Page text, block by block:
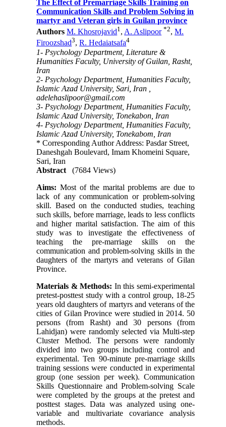
The Effect of Premarriage Skills Training on
Communication Skills and Problem Solving in
martyr and Veteran girls in Guilan province
Authors M. Khosrojavid1, A. Aslipoor *2,M.
Firoozshad3,R. Hedaiatsafa4
1- Psychology Department, Literature &
Humanities Faculty, University of Guilan, Rasht,
Iran
2- Psychology Department, Humanities Faculty,
Islamic Azad University, Sari, Iran ,
adelehaslipoor@gmail.com
3- Psychology Department, Humanities Faculty,
Islamic Azad University, Tonekabon, Iran
4- Psychology Department, Humanities Faculty,
Islamic Azad University, Tonekabom, Iran
* Corresponding Author Address: Pasdar Street,
Daneshgah Boulevard, Imam Khomeini Square,
Sari, Iran
Abstract
(7684 Views)
Aims: Most of the marital problems are due to
lack of any communication or problem-solving
skill. Based on the conducted studies, teaching
such skills, before marriage, leads to less conflicts
and higher marital satisfaction. The aim of this
study was to investigate the effectiveness of
teaching the pre-marriage skills on the
communication and problem-solving skills in the
daughters of the martyrs and veterans of Gilan
Province.
Materials & Methods: In this semi-experimental
pretest-posttest study with a control group, 18-25
years old daughters of martyrs and veterans of the
cities of Gilan Province were studied in 2014. 50
persons (from Rasht) and 30 persons (from
Lahidjan) were randomly selected via Multi-step
Cluster Method. The persons were randomly
divided into two groups including control and
experimental. Ten 90-minute pre-marriage skills
training sessions were conducted in experimental
group (one session per week). Communication
Skills Questionnaire and Problem-solving Scale
were completed by the groups at the pretest and
posttest stages. Data was analyzed using one-
variable and multivariate covariance analysis
methods.